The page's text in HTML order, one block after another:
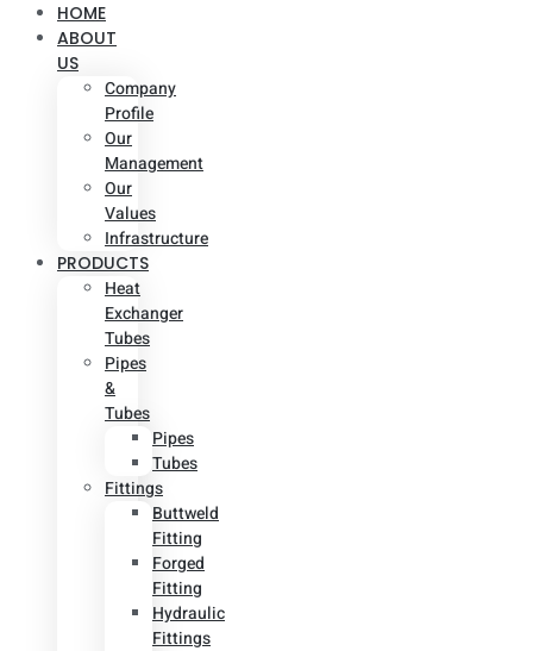
HOME
ABOUT
US
Company
Profile
Our
Management
Our
Values
Infrastructure
PRODUCTS
Heat
Exchanger
Tubes
Pipes
&
Tubes
Pipes
Tubes
Fittings
Buttweld
Fitting
Forged
Fitting
Hydraulic
Fittings